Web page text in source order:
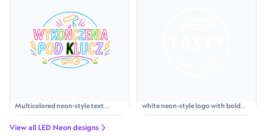
Multicolored neon-style text
'WYKOŃCZENIA POD KLUCZ' with a
neon key icon and paint roller icon,
accented by lightning bolts and
white neon-style logo with bold
text 'TOSTY', a simple sandwich
View all LED Neon designs